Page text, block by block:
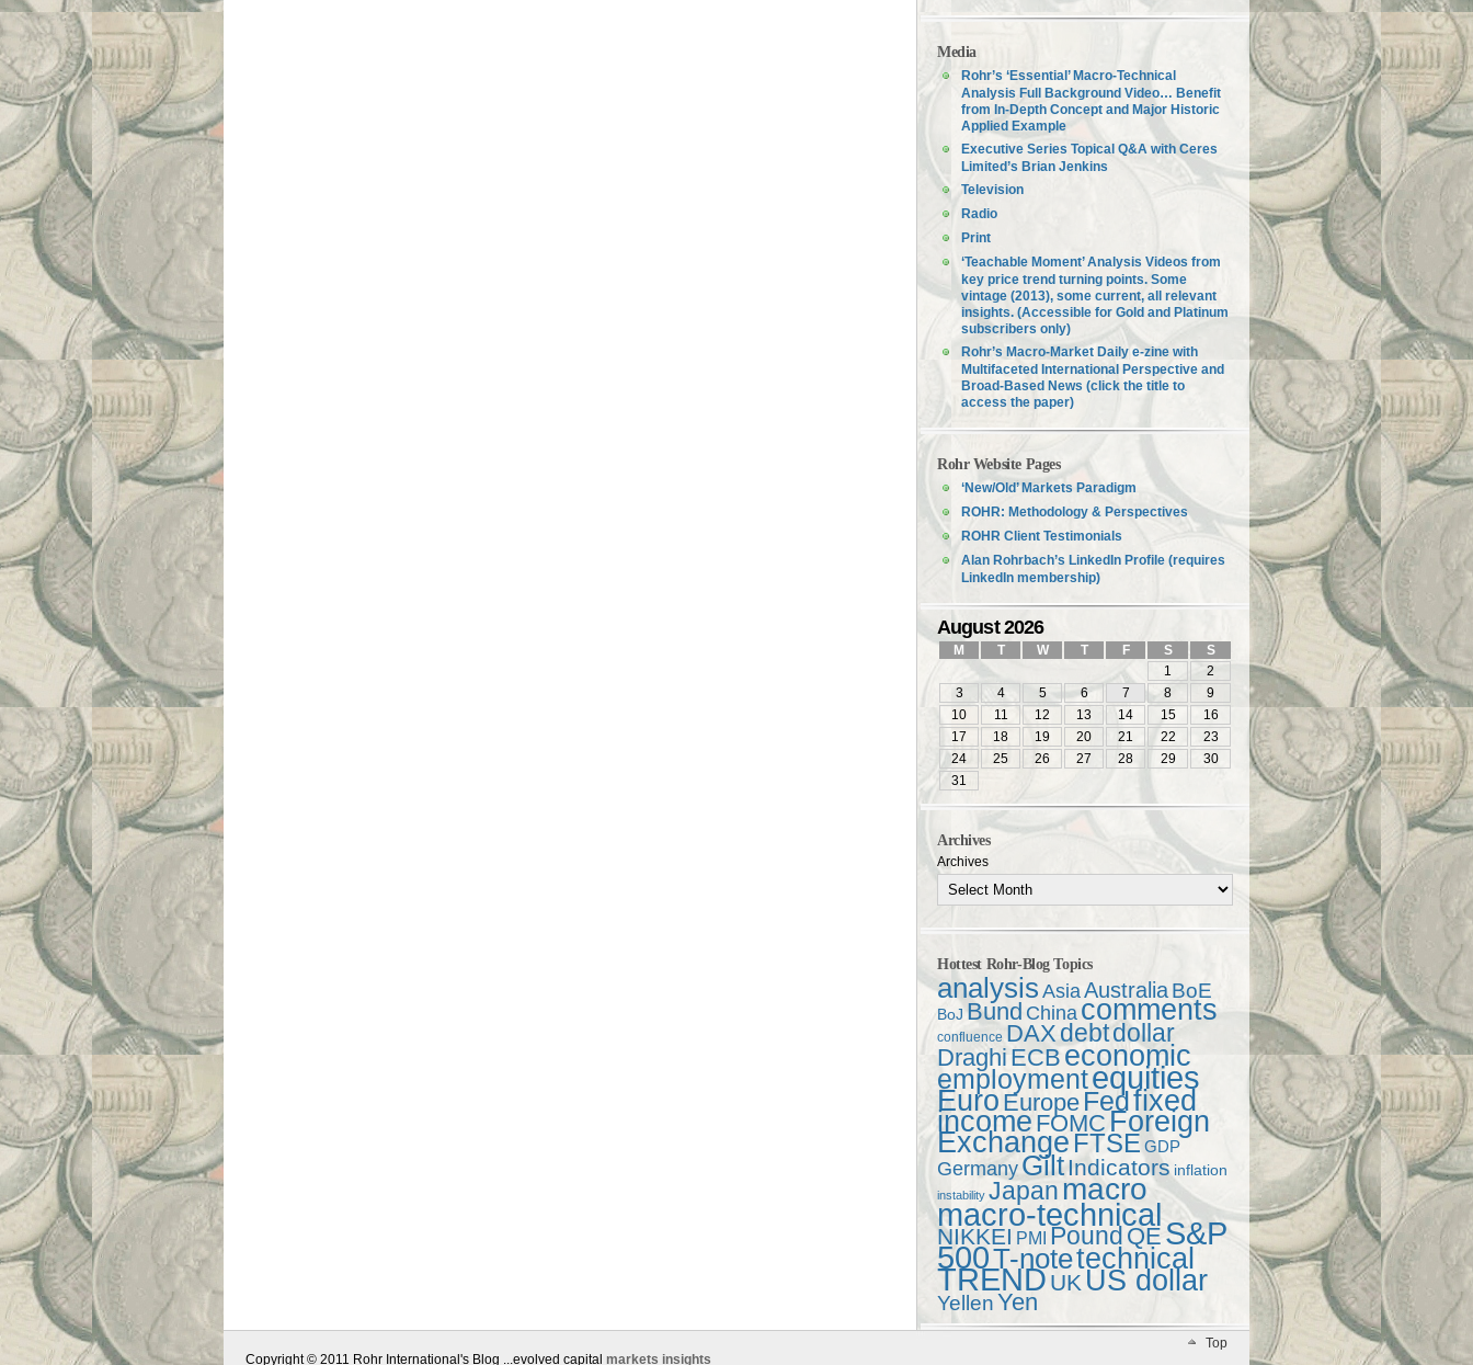
Media
Rohr’s ‘Essential’ Macro-Technical
Analysis Full Background Video… Benefit
from In-Depth Concept and Major Historic
Applied Example
Executive Series Topical Q&A with Ceres
Limited’s Brian Jenkins
Television
Radio
Print
‘Teachable Moment’ Analysis Videos from
key price trend turning points. Some
vintage (2013), some current, all relevant
insights. (Accessible for Gold and Platinum
subscribers only)
Rohr’s Macro-Market Daily e-zine with
Multifaceted International Perspective and
Broad-Based News (click the title to
access the paper)
Rohr Website Pages
‘New/Old’ Markets Paradigm
ROHR: Methodology & Perspectives
ROHR Client Testimonials
Alan Rohrbach’s LinkedIn Profile (requires
LinkedIn membership)
August 2026
M T W T F S
S
1
2
3
4 5 6 7 8
9
10
11 12 13 14 15
16
17
18 19 20 21 22
23
24
25 26 27 28 29
30
31
Archives
Archives
Hottest Rohr-Blog Topics
analysisAsiaAustraliaBoE
BoJ Bund China comments
confluence DAXdebtdollar
DraghiECBeconomic
employmentequities
Euro Europe Fedfixed
income FOMCForeign
Exchange FTSE GDP
Germany GiltIndicators inflation
instability Japanmacro
macro-technical
NIKKEI PMI Pound QE S&P
500T-notetechnical
TRENDUK US dollar
YellenYen
Copyright © 2011 Rohr International's Blog ...evolved capital markets insights
Top